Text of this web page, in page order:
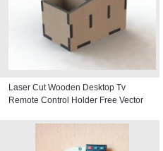
Laser Cut Wooden Desktop Tv
Remote Control Holder Free Vector